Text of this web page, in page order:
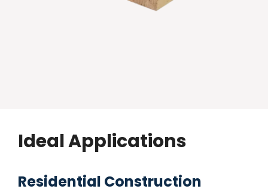
Ideal Applications
Residential Construction